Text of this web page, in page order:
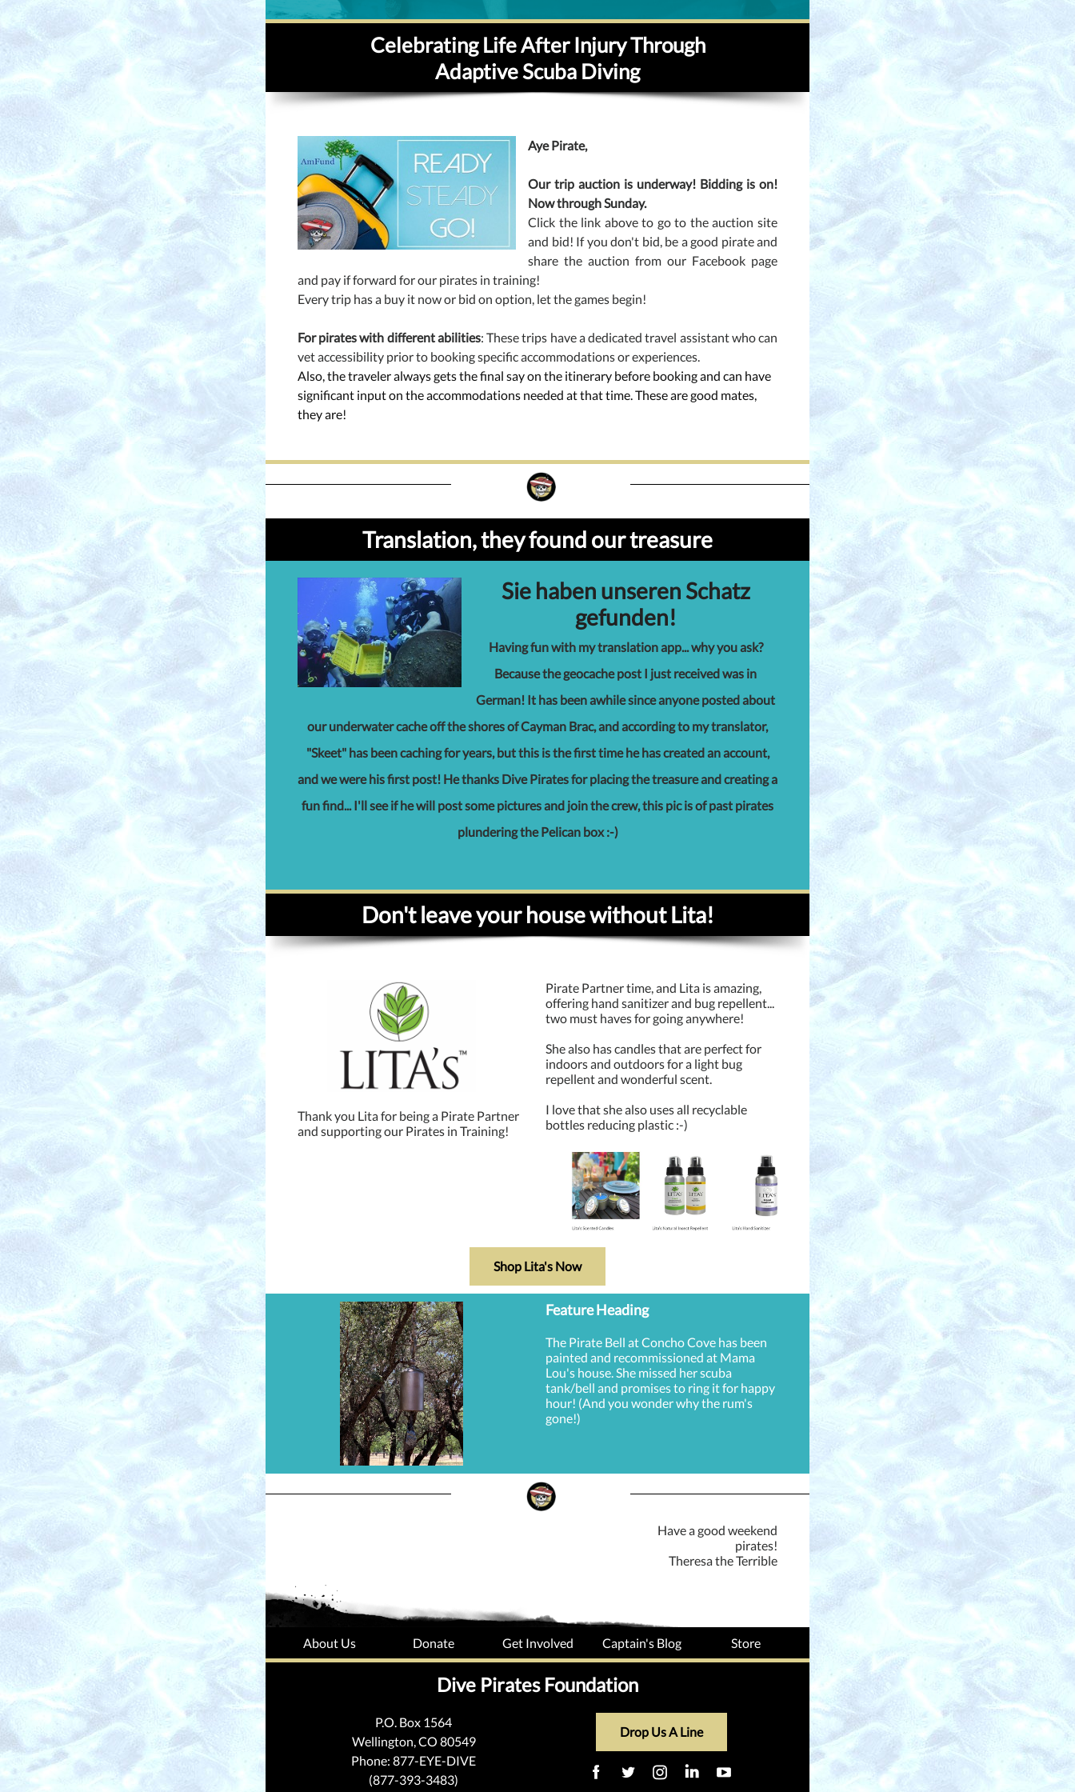
Celebrating Life After Injury Through
Adaptive Scuba Diving
Aye Pirate,
Our trip auction is underway! Bidding is on!
Now through Sunday.
Click the link above to go to the auction site
and bid! If you don't bid, be a good pirate and
share the auction from our Facebook page
and pay if forward for our pirates in training!
Every trip has a buy it now or bid on option, let the games begin!
For pirates with different abilities: These trips have a dedicated travel assistant who can
vet accessibility prior to booking specific accommodations or experiences.
Also, the traveler always gets the final say on the itinerary before booking and can have
significant input on the accommodations needed at that time. These are good mates,
they are!
Translation, they found our treasure
Sie haben unseren Schatz
gefunden!
Having fun with my translation app... why you ask?
Because the geocache post I just received was in
German! It has been awhile since anyone posted about
our underwater cache off the shores of Cayman Brac, and according to my translator,
"Skeet" has been caching for years, but this is the first time he has created an account,
and we were his first post! He thanks Dive Pirates for placing the treasure and creating a
fun find... I'll see if he will post some pictures and join the crew, this pic is of past pirates
plundering the Pelican box :-)
Don't leave your house without Lita!
Thank you Lita for being a Pirate Partner
and supporting our Pirates in Training!
Pirate Partner time, and Lita is amazing,
offering hand sanitizer and bug repellent...
two must haves for going anywhere!
She also has candles that are perfect for
indoors and outdoors for a light bug
repellent and wonderful scent.
I love that she also uses all recyclable
bottles reducing plastic :-)
Shop Lita's Now
Feature Heading
The Pirate Bell at Concho Cove has been
painted and recommissioned at Mama
Lou's house. She missed her scuba
tank/bell and promises to ring it for happy
hour! (And you wonder why the rum's
gone!)
Have a good weekend
pirates!
Theresa the Terrible
About Us Donate Get Involved Captain's Blog Store
Dive Pirates Foundation
P.O. Box 1564
Wellington, CO 80549
Phone: 877-EYE-DIVE
(877-393-3483)
Drop Us A Line